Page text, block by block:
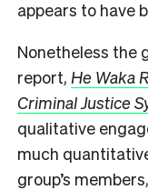
appears to have
Nonetheless the
report, He Waka
Criminal Justice
qualitative
much
group’s